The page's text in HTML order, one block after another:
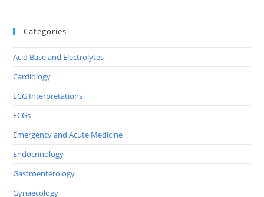
Categories
Acid Base and Electrolytes
Cardiology
ECG Interpretations
ECGs
Emergency and Acute Medicine
Endocrinology
Gastroenterology
Gynaecology